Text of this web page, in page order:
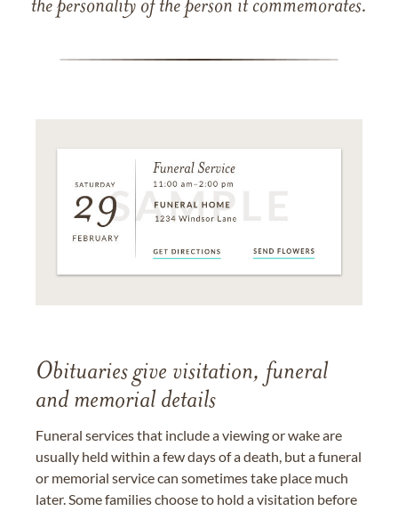
the personality of the person it commemorates.
Obituaries give visitation, funeral
and memorial details
Funeral services that include a viewing or wake are
usually held within a few days of a death, but a funeral
or memorial service can sometimes take place much
later. Some families choose to hold a visitation before